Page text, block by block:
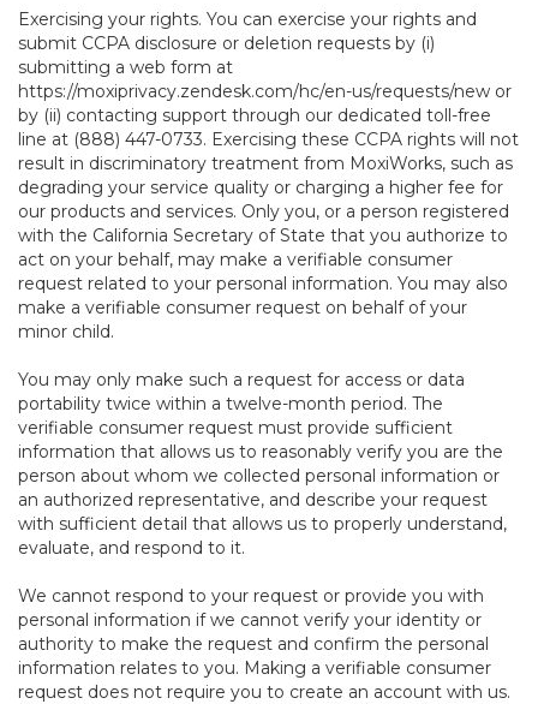
Exercising your rights. You can exercise your rights and
submit CCPA disclosure or deletion requests by (i)
submitting a web form at
https://moxiprivacy.zendesk.com/hc/en-us/requests/new or
by (ii) contacting support through our dedicated toll-free
line at (888) 447-0733. Exercising these CCPA rights will not
result in discriminatory treatment from MoxiWorks, such as
degrading your service quality or charging a higher fee for
our products and services. Only you, or a person registered
with the California Secretary of State that you authorize to
act on your behalf, may make a verifiable consumer
request related to your personal information. You may also
make a verifiable consumer request on behalf of your
minor child.
You may only make such a request for access or data
portability twice within a twelve-month period. The
verifiable consumer request must provide sufficient
information that allows us to reasonably verify you are the
person about whom we collected personal information or
an authorized representative, and describe your request
with sufficient detail that allows us to properly understand,
evaluate, and respond to it.
We cannot respond to your request or provide you with
personal information if we cannot verify your identity or
authority to make the request and confirm the personal
information relates to you. Making a verifiable consumer
request does not require you to create an account with us.